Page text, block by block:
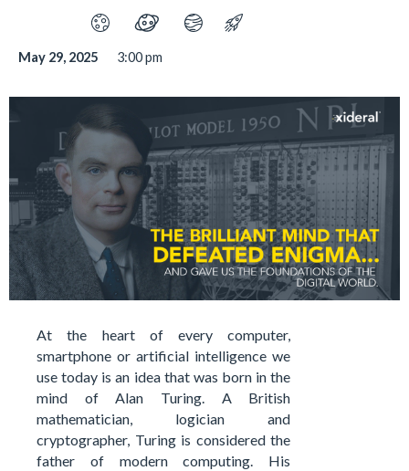
May 29, 2025 3:00 pm
At the heart of every computer,
smartphone or artificial intelligence we
use today is an idea that was born in the
mind of Alan Turing. A British
mathematician, logician and
cryptographer, Turing is considered the
father of modern computing. His